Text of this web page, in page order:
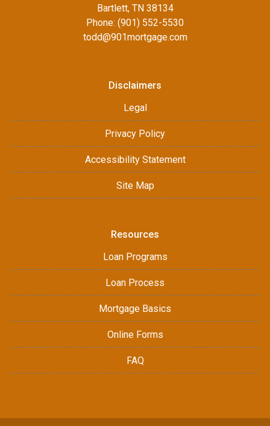
Bartlett, TN 38134
Phone: (901) 552-5530
todd@901mortgage.com
Disclaimers
Legal
Privacy Policy
Accessibility Statement
Site Map
Resources
Loan Programs
Loan Process
Mortgage Basics
Online Forms
FAQ